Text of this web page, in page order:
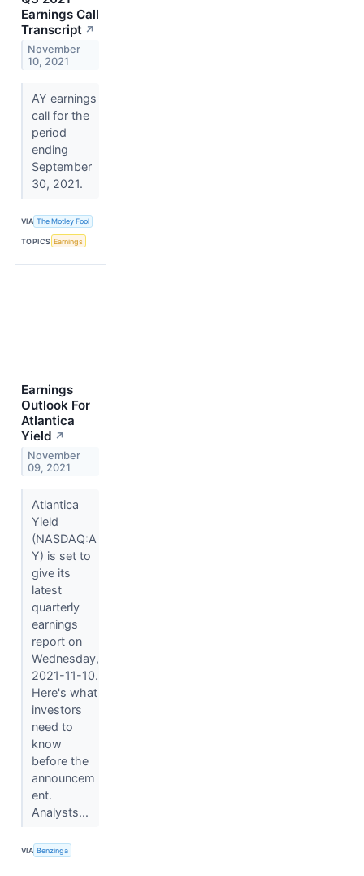
Earnings Call
Transcript ↗
November
10, 2021
AY earnings
call for the
period
ending
September
30, 2021.
VIA The Motley Fool
TOPICS Earnings
Earnings
Outlook For
Atlantica
Yield ↗
November
09, 2021
Atlantica
Yield
(NASDAQ:A
Y) is set to
give its
latest
quarterly
earnings
report on
Wednesday,
2021-11-10.
Here's what
investors
need to
know
before the
announcem
ent.
Analysts...
VIA Benzinga